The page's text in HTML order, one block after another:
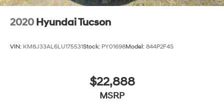
2020 Hyundai Tucson
VIN: KM8J33AL6LU175531Stock: PY01698Model: 844P2F4S
$22,888
MSRP